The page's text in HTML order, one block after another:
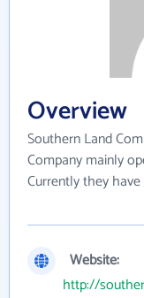
Overview
Southern Land
Company mainly
Currently they
Website:
http://